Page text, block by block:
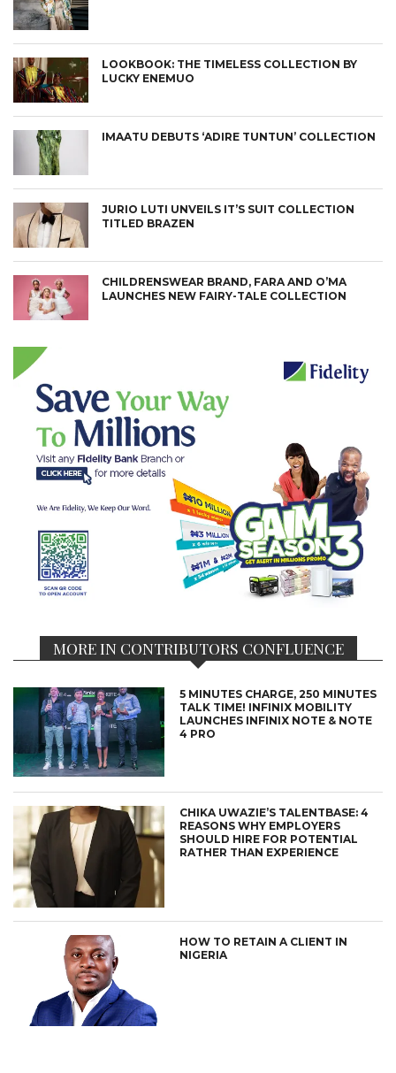
LOOKBOOK: THE TIMELESS COLLECTION BY
LUCKY ENEMUO
IMAATU DEBUTS ‘ADIRE TUNTUN’ COLLECTION
JURIO LUTI UNVEILS IT’S SUIT COLLECTION
TITLED BRAZEN
CHILDRENSWEAR BRAND, FARA AND O’MA
LAUNCHES NEW FAIRY-TALE COLLECTION
MORE IN CONTRIBUTORS CONFLUENCE
5 MINUTES CHARGE, 250 MINUTES
TALK TIME! INFINIX MOBILITY
LAUNCHES INFINIX NOTE & NOTE
4 PRO
CHIKA UWAZIE’S TALENTBASE: 4
REASONS WHY EMPLOYERS
SHOULD HIRE FOR POTENTIAL
RATHER THAN EXPERIENCE
HOW TO RETAIN A CLIENT IN
NIGERIA